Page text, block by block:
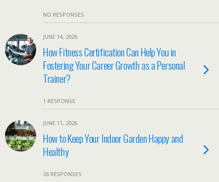
NO RESPONSES
JUNE 14, 2026
How Fitness Certification Can Help You in
Fostering Your Career Growth as a Personal
Trainer?
1 RESPONSE
JUNE 11, 2026
How to Keep Your Indoor Garden Happy and
Healthy
26 RESPONSES